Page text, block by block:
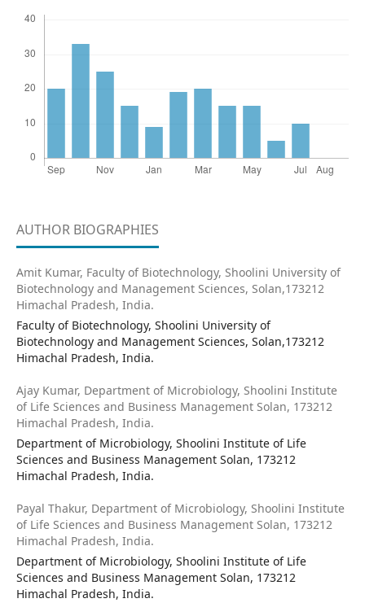
AUTHOR BIOGRAPHIES
Amit Kumar, Faculty of Biotechnology, Shoolini University of
Biotechnology and Management Sciences, Solan,173212
Himachal Pradesh, India.
Faculty of Biotechnology, Shoolini University of
Biotechnology and Management Sciences, Solan,173212
Himachal Pradesh, India.
Ajay Kumar, Department of Microbiology, Shoolini Institute
of Life Sciences and Business Management Solan, 173212
Himachal Pradesh, India.
Department of Microbiology, Shoolini Institute of Life
Sciences and Business Management Solan, 173212
Himachal Pradesh, India.
Payal Thakur, Department of Microbiology, Shoolini Institute
of Life Sciences and Business Management Solan, 173212
Himachal Pradesh, India.
Department of Microbiology, Shoolini Institute of Life
Sciences and Business Management Solan, 173212
Himachal Pradesh, India.